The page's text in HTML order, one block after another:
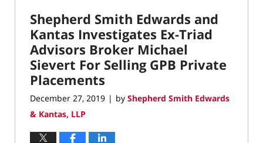
8:54
am
Shepherd Smith Edwards and
Kantas Investigates Ex-Triad
Advisors Broker Michael
Sievert For Selling GPB Private
Placements
December 27, 2019 | by Shepherd Smith Edwards
& Kantas, LLP